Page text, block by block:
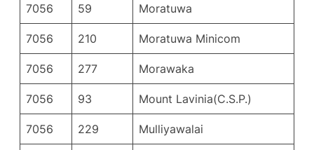
7056 59 Moratuwa
7056 210 Moratuwa Minicom
7056 277 Morawaka
7056 93 Mount Lavinia(C.S.P.)
7056 229 Mulliyawalai